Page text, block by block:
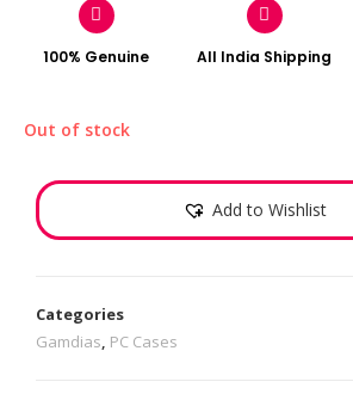
100% Genuine All India Shipping
Out of stock
Add to Wishlist
Categories
Gamdias, PC Cases